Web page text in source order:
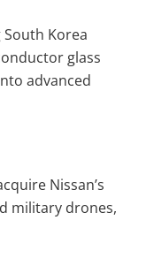
Korea
glass
advanced
Nissan’s
military drones,